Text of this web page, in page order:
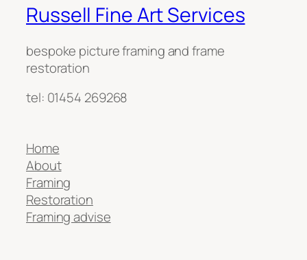
Russell Fine Art Services
bespoke picture framing and frame
restoration
tel: 01454 269268
Home
About
Framing
Restoration
Framing advise